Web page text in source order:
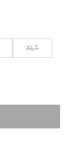
XLT